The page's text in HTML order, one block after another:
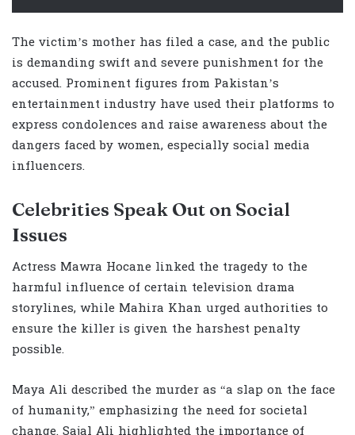
The victim’s mother has filed a case, and the public
is demanding swift and severe punishment for the
accused. Prominent figures from Pakistan’s
entertainment industry have used their platforms to
express condolences and raise awareness about the
dangers faced by women, especially social media
influencers.
Celebrities Speak Out on Social
Issues
Actress Mawra Hocane linked the tragedy to the
harmful influence of certain television drama
storylines, while Mahira Khan urged authorities to
ensure the killer is given the harshest penalty
possible.
Maya Ali described the murder as “a slap on the face
of humanity,” emphasizing the need for societal